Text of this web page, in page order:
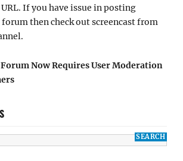
If you have issue in posting
then check out screencast from
Now Requires User Moderation